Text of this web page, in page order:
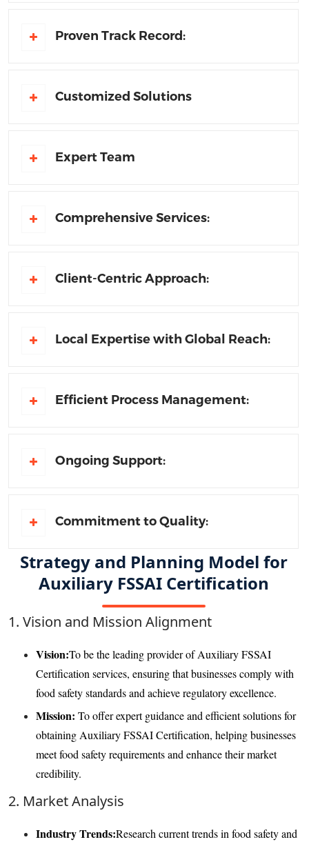
Proven Track Record:
Customized Solutions
Expert Team
Comprehensive Services:
Client-Centric Approach:
Local Expertise with Global Reach:
Efficient Process Management:
Ongoing Support:
Commitment to Quality:
Strategy and Planning Model for
Auxiliary FSSAI Certification
1. Vision and Mission Alignment
Vision:To be the leading provider of Auxiliary FSSAI
Certification services, ensuring that businesses comply with
food safety standards and achieve regulatory excellence.
Mission: To offer expert guidance and efficient solutions for
obtaining Auxiliary FSSAI Certification, helping businesses
meet food safety requirements and enhance their market
credibility.
2. Market Analysis
Industry Trends:Research current trends in food safety and